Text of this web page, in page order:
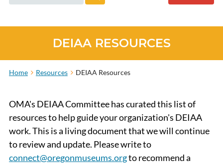
DEIAA RESOURCES
Home Resources DEIAA Resources
OMA's DEIAA Committee has curated this list of
resources to help guide your organization's DEIAA
work. This is a living document that we will continue
to review and update. Please write to
connect@oregonmuseums.orgto recommend a